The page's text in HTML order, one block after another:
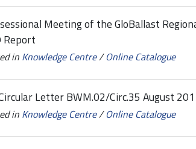
Meeting of the GloBallast
Report
in Knowledge Centre/Online Catalogue
Letter BWM.02/Circ.35 August
in Knowledge Centre/Online Catalogue